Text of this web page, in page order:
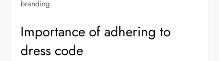
branding.
Importance of adhering to
dress code